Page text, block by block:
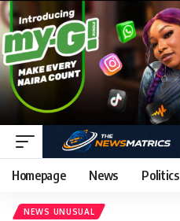
Homepage News Politics
NEWS UNUSUAL